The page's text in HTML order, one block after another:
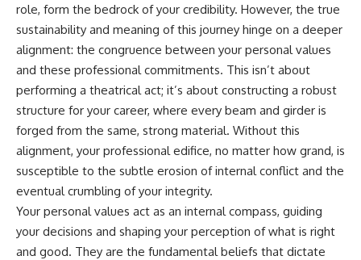
role, form the bedrock of your credibility. However, the true
sustainability and meaning of this journey hinge on a deeper
alignment: the congruence between your personal values
and these professional commitments. This isn’t about
performing a theatrical act; it’s about constructing a robust
structure for your career, where every beam and girder is
forged from the same, strong material. Without this
alignment, your professional edifice, no matter how grand, is
susceptible to the subtle erosion of internal conflict and the
eventual crumbling of your integrity.
Your personal values act as an internal compass, guiding
your decisions and shaping your perception of what is right
and good. They are the fundamental beliefs that dictate